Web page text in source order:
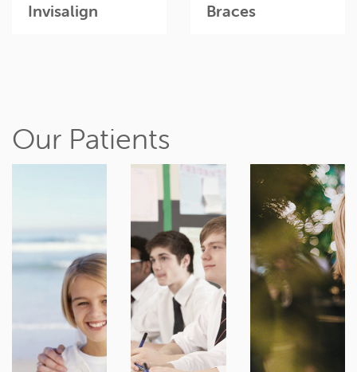
Invisalign Braces
Our Patients
orthodontist
about
developing
problems.
assessment
Teen years
are ideal for
braces, as
you're
growing
rapidly and
adult teeth
are formed.
Treatment
can be
Ready for
the smile
you've
always
dreamed
of? It’s never
too late to
discuss
treatments
for crooked